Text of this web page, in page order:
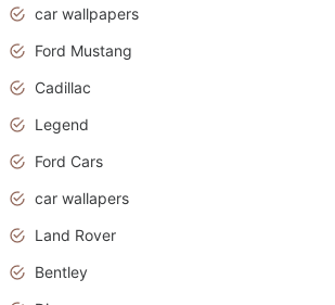
car wallpapers
Ford Mustang
Cadillac
Legend
Ford Cars
car wallapers
Land Rover
Bentley